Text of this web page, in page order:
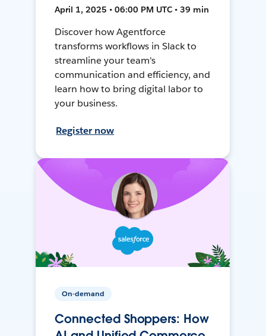
April 1, 2025 • 06:00 PM UTC • 39 min
Discover how Agentforce
transforms workflows in Slack to
streamline your team's
communication and efficiency, and
learn how to bring digital labor to
your business.
Register now
On-demand
Connected Shoppers: How